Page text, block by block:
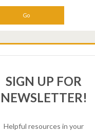
SIGN UP FOR
NEWSLETTER!
Helpful resources in your